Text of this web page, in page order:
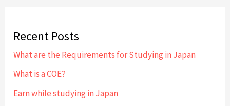
Recent Posts
What are the Requirements for Studying in Japan
What is a COE?
Earn while studying in Japan